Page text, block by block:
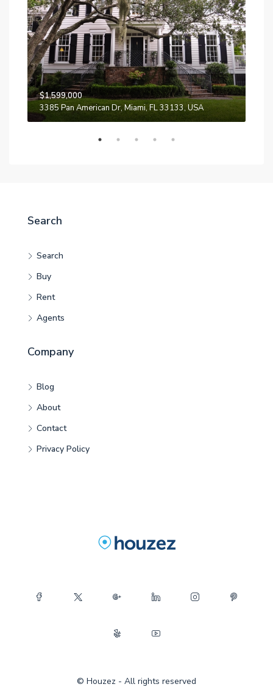
$1,599,000
3385 Pan American Dr, Miami, FL 33133, USA
Search
Search
Buy
Rent
Agents
Company
Blog
About
Contact
Privacy Policy
© Houzez - All rights reserved